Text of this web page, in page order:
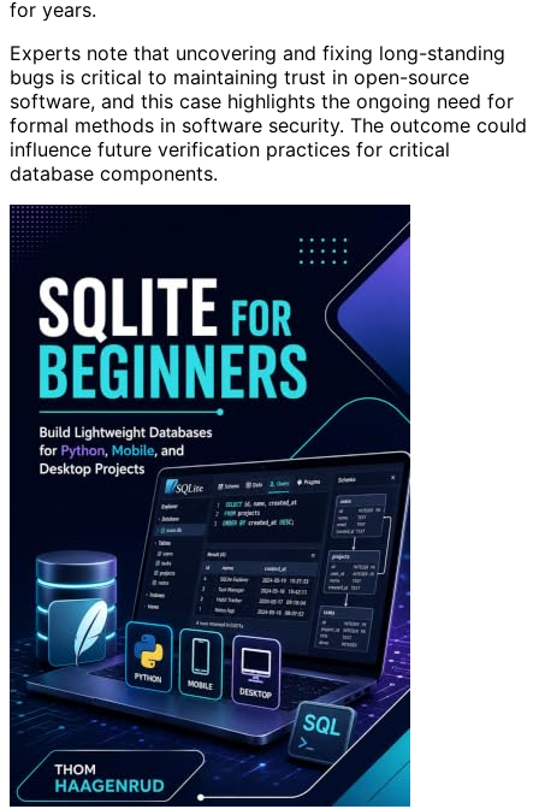
for years.
Experts note that uncovering and fixing long-standing
bugs is critical to maintaining trust in open-source
software, and this case highlights the ongoing need for
formal methods in software security. The outcome could
influence future verification practices for critical
database components.